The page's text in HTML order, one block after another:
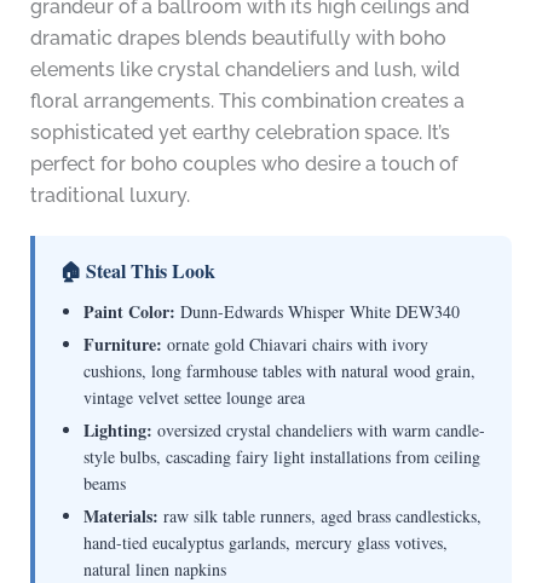
grandeur of a ballroom with its high ceilings and
dramatic drapes blends beautifully with boho
elements like crystal chandeliers and lush, wild
floral arrangements. This combination creates a
sophisticated yet earthy celebration space. It’s
perfect for boho couples who desire a touch of
traditional luxury.
🏠 Steal This Look
Paint Color: Dunn-Edwards Whisper White DEW340
Furniture: ornate gold Chiavari chairs with ivory
cushions, long farmhouse tables with natural wood grain,
vintage velvet settee lounge area
Lighting: oversized crystal chandeliers with warm candle-
style bulbs, cascading fairy light installations from ceiling
beams
Materials: raw silk table runners, aged brass candlesticks,
hand-tied eucalyptus garlands, mercury glass votives,
natural linen napkins